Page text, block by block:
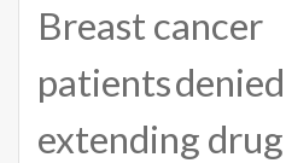
Breast cancer
patients
extending